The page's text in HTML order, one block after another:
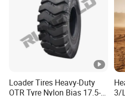
workshop:over 100
Annual Production
Loader Tires Heavy-Duty
OTR Tyre Nylon Bias 17.5-
3/